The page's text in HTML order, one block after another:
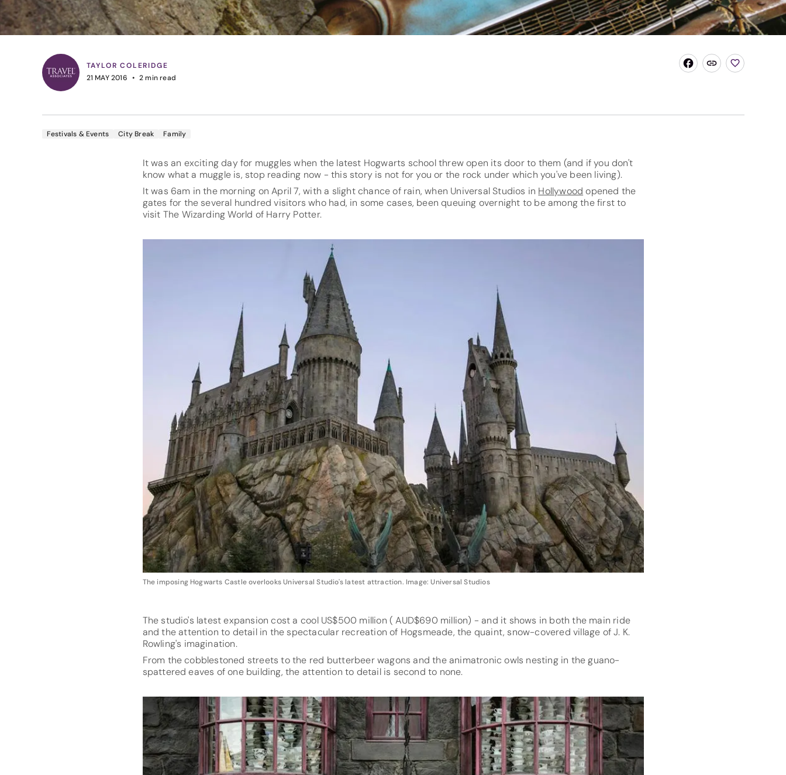
TAYLOR COLERIDGE
21 MAY 2016
2min read
Festivals & Events City Break Family
It was an exciting day for muggles when the latest Hogwarts school threw open its door to them (and if you don't
know what a muggle is, stop reading now - this story is not for you or the rock under which you've been living).
It was 6am in the morning on April 7, with a slight chance of rain, when Universal Studios in Hollywood opened the
gates for the several hundred visitors who had, in some cases, been queuing overnight to be among the first to
visit The Wizarding World of Harry Potter.
The imposing Hogwarts Castle overlooks Universal Studio's latest attraction. Image: Universal Studios
The studio's latest expansion cost a cool US$500 million ( AUD$690 million) - and it shows in both the main ride
and the attention to detail in the spectacular recreation of Hogsmeade, the quaint, snow-covered village of J. K.
Rowling's imagination.
From the cobblestoned streets to the red butterbeer wagons and the animatronic owls nesting in the guano-
spattered eaves of one building, the attention to detail is second to none.